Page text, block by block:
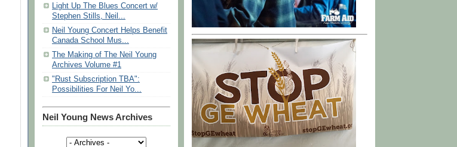
Light Up The Blues Concert w/
Stephen Stills, Neil...
Neil Young Concert Helps Benefit
Canada School Mus...
The Making of The Neil Young
Archives Volume #1
"Rust Subscription TBA":
Possibilities For Neil Yo...
Neil Young News Archives